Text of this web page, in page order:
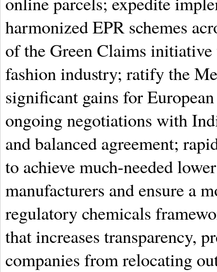
harmonized EPR schemes
of the Green Claims
fashion industry; ratify the
significant gains for
ongoing negotiations with
and balanced agreement;
to achieve much-needed
manufacturers and ensure a
regulatory chemicals
that increases transparency,
companies from relocating